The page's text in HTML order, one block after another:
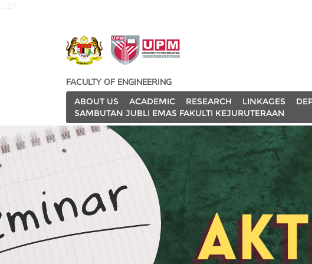
FACULTY OF ENGINEERING
ABOUT US
ACADEMIC RESEARCH LINKAGES
SAMBUTAN JUBLI EMAS FAKULTI KEJURUTERAAN